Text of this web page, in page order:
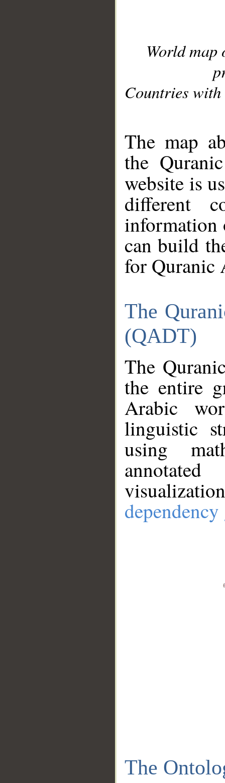
World
Countries with
The map
the
website is
different
information
can build
for Quranic
The
(QADT)
The
the entire
Arabic
linguistic
using
The